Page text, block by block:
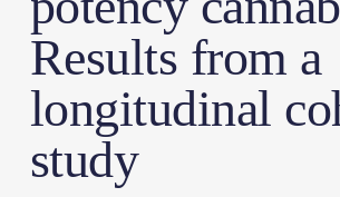
Results from a
longitudinal
study